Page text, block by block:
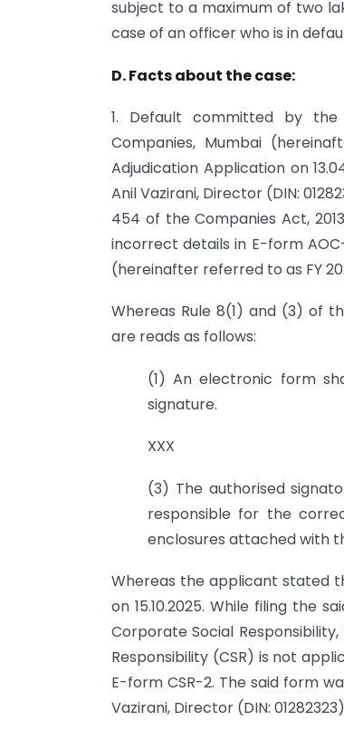
subject to a maximum of two
case of an officer who is in
D. Facts about the case:
1. Default committed by
Companies, Mumbai
Adjudication Application on
Anil Vazirani, Director (DIN:
454 of the Companies Act,
incorrect details in E-form
(hereinafter referred to as FY
Whereas Rule 8(1) and (3) of
are reads as follows:
(1) An electronic form
signature.
XXX
(3) The authorised
responsible for the
enclosures attached with
Whereas the applicant stated
on 15.10.2025. While filing the
Corporate Social
Responsibility (CSR) is not
E-form CSR-2. The said form
Vazirani, Director (DIN: